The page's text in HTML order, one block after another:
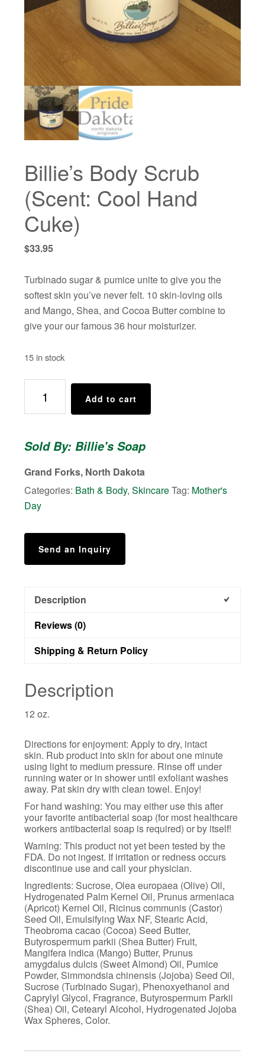
Billie’s Body Scrub
(Scent: Cool Hand
Cuke)
$33.95
Turbinado sugar & pumice unite to give you the
softest skin you’ve never felt. 10 skin-loving oils
and Mango, Shea, and Cocoa Butter combine to
give your our famous 36 hour moisturizer.
15 in stock
Body
Scrub
Cool
Cuke)
quantity
Add to cart
Sold By: Billie's Soap
Grand Forks, North Dakota
Categories: Bath & Body,SkincareTag: Mother's
Day
Send an Inquiry
Description
Reviews (0)
Shipping & Return Policy
Description
12 oz.
Directions for enjoyment: Apply to dry, intact
skin. Rub product into skin for about one minute
using light to medium pressure. Rinse off under
running water or in shower until exfoliant washes
away. Pat skin dry with clean towel. Enjoy!
For hand washing: You may either use this after
your favorite antibacterial soap (for most healthcare
workers antibacterial soap is required) or by itself!
Warning: This product not yet been tested by the
FDA. Do not ingest. If irritation or redness occurs
discontinue use and call your physician.
Ingredients: Sucrose, Olea europaea (Olive) Oil,
Hydrogenated Palm Kernel Oil, Prunus armeniaca
(Apricot) Kernel Oil, Ricinus communis (Castor)
Seed Oil, Emulsifying Wax NF, Stearic Acid,
Theobroma cacao (Cocoa) Seed Butter,
Butyrospermum parkii (Shea Butter) Fruit,
Mangifera indica (Mango) Butter, Prunus
amygdalus dulcis (Sweet Almond) Oil, Pumice
Powder, Simmondsia chinensis (Jojoba) Seed Oil,
Sucrose (Turbinado Sugar), Phenoxyethanol and
Caprylyl Glycol, Fragrance, Butyrospermum Parkii
(Shea) Oil, Cetearyl Alcohol, Hydrogenated Jojoba
Wax Spheres, Color.